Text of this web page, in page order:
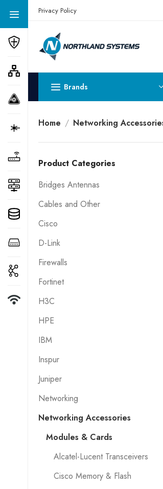
Get a Quote Today! Call Now:
Privacy Policy
Brands
Home Networking
Product Categories
Bridges Antennas
Cables and Other
Cisco
D-Link
Firewalls
Fortinet
H3C
HPE
IBM
Inspur
Juniper
Networking
Networking Accessories
Modules & Cards
Alcatel-Lucent Transceivers
Cisco Memory & Flash